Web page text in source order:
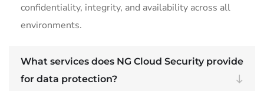
confidentiality, integrity, and availability across all
environments.
What services does NG Cloud Security provide
for data protection?